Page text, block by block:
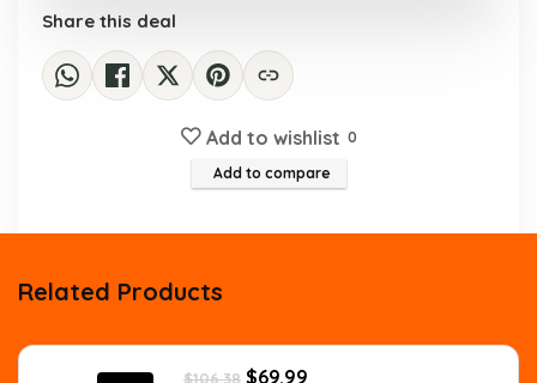
Share this deal
Add to wishlist 0
Add to compare
Related Products
$106.38 Original
$69.99